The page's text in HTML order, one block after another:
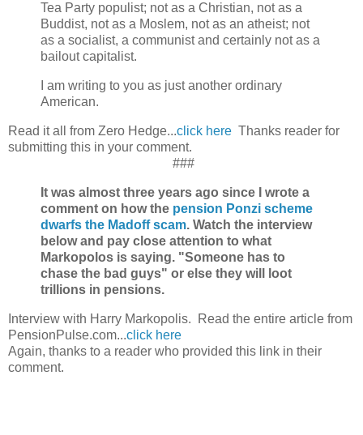
Tea Party populist; not as a Christian, not as a
Buddist, not as a Moslem, not as an atheist; not
as a socialist, a communist and certainly not as a
bailout capitalist.
I am writing to you as just another ordinary
American.
Read it all from Zero Hedge...click here Thanks reader for
submitting this in your comment.
###
It was almost three years ago since I wrote a
comment on how the pension Ponzi scheme
dwarfs the Madoff scam. Watch the interview
below and pay close attention to what
Markopolos is saying. "Someone has to
chase the bad guys" or else they will loot
trillions in pensions.
Interview with Harry Markopolis. Read the entire article from
PensionPulse.com...click here
Again, thanks to a reader who provided this link in their
comment.